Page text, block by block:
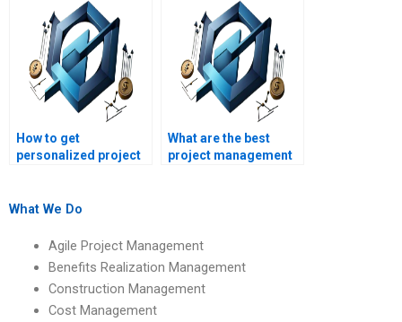
How to get
personalized project
What are the best
project management
What We Do
Agile Project Management
Benefits Realization Management
Construction Management
Cost Management